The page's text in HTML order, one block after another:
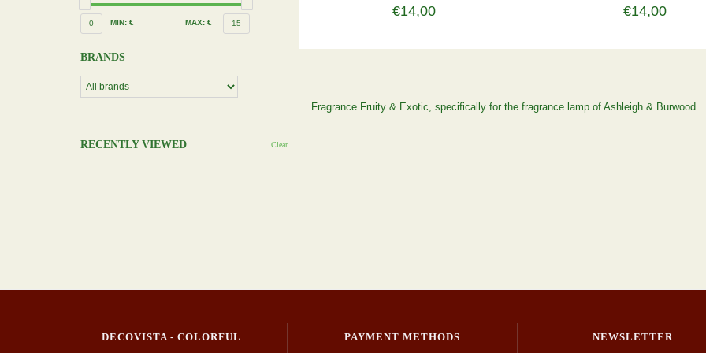
0 MIN: € MAX: € 15
BRANDS
RECENTLY VIEWED Clear
€14,00 €14,00
Fragrance Fruity & Exotic, specifically for the fragrance lamp of Ashleigh & Burwood.
DECOVISTA - COLORFUL PAYMENT METHODS NEWSLETTER